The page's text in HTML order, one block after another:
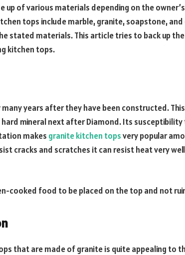
up of various materials depending on the
tops include marble, granite, soapstone, and
stated materials. This article tries to back up
kitchen tops.
years after they have been constructed.
mineral next after Diamond. Its susceptibility
makes granite kitchen topsvery popular
cracks and scratches it can resist heat very
cooked food to be placed on the top and not
that are made of granite is quite appealing to